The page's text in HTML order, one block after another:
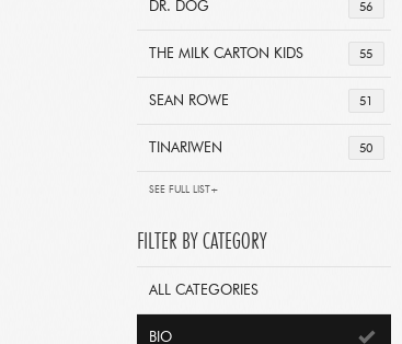
56
DR. DOG
55
THE MILK CARTON KIDS
51
SEAN ROWE
50
TINARIWEN
SEE FULL LIST+
FILTER BY CATEGORY
ALL CATEGORIES
BIO